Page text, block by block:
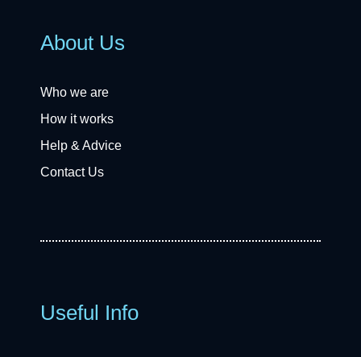
About Us
Who we are
How it works
Help & Advice
Contact Us
Useful Info